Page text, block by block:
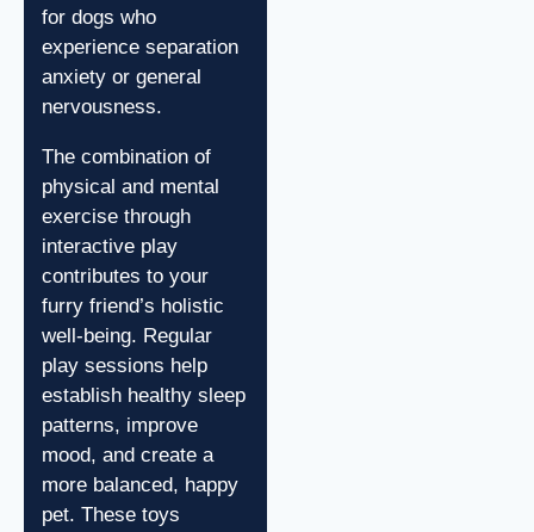
for dogs who
experience separation
anxiety or general
nervousness.
The combination of
physical and mental
exercise through
interactive play
contributes to your
furry friend’s holistic
well-being. Regular
play sessions help
establish healthy sleep
patterns, improve
mood, and create a
more balanced, happy
pet. These toys